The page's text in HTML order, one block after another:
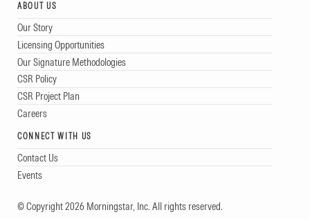
ABOUT US
Our Story
Licensing Opportunities
Our Signature Methodologies
CSR Policy
CSR Project Plan
Careers
CONNECT WITH US
Contact Us
Events
© Copyright 2026 Morningstar, Inc. All rights reserved.